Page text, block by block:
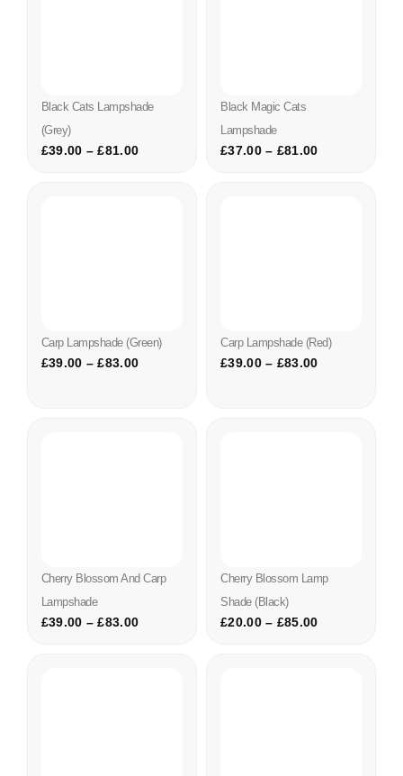
Black Cats Lampshade
(grey)
£39.00 – £81.00
Black Magic Cats
Lampshade
£37.00 – £81.00
Carp Lampshade (green)
£39.00 – £83.00
Carp Lampshade (red)
£39.00 – £83.00
Cherry Blossom And Carp
Lampshade
£39.00 – £83.00
Cherry Blossom Lamp
Shade (black)
£20.00 – £85.00